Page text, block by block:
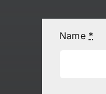
Name *